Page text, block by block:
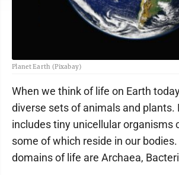
Planet Earth (Pixabay)
When we think of life on Earth
diverse sets of animals and plants.
includes tiny unicellular organisms
some of which reside in our
domains of life are Archaea,